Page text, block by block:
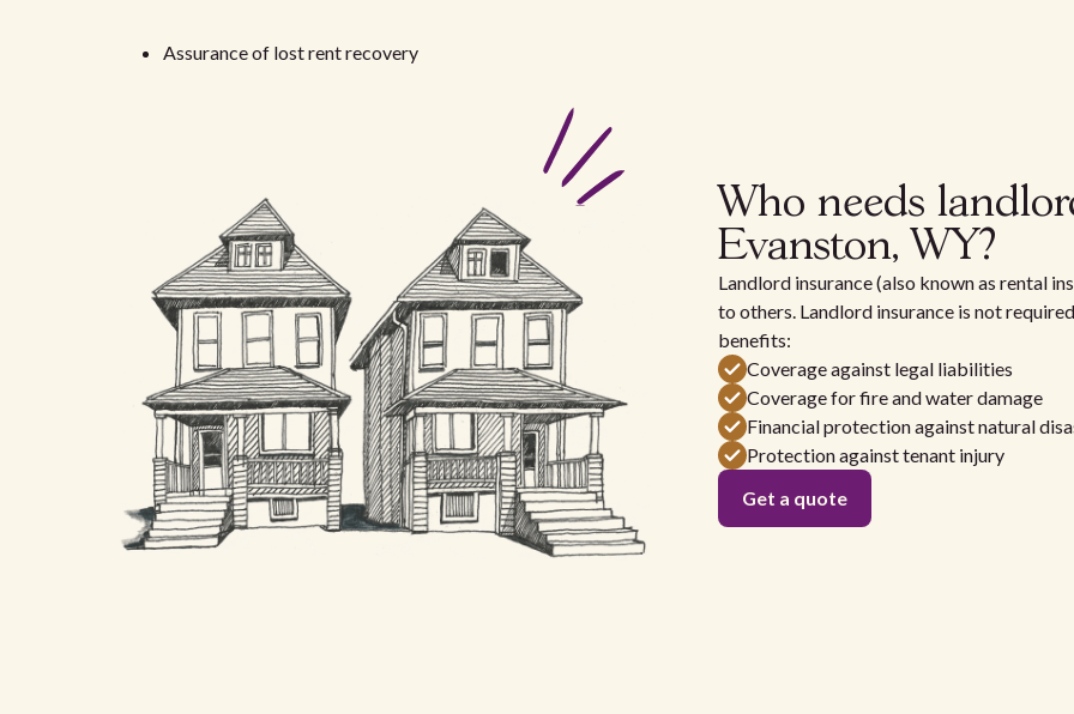
Assurance of lost rent recovery
Who needs
Evanston, WY?
Landlord insurance (also known as rental
to others. Landlord insurance is not
benefits:
Coverage against legal liabilities
Coverage for fire and water damage
Financial protection against natural
Protection against tenant injury
Get a quote